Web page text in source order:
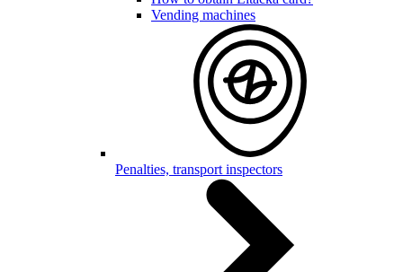
Vending machines
Penalties, transport inspectors